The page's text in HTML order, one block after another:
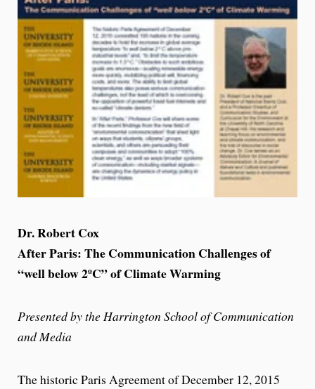
Dr. Robert Cox
After Paris: The Communication Challenges of
“well below 2ºC” of Climate Warming
Presented by the Harrington School of Communication
and Media
The historic Paris Agreement of December 12, 2015